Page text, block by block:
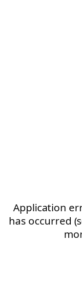
Application
has occurred